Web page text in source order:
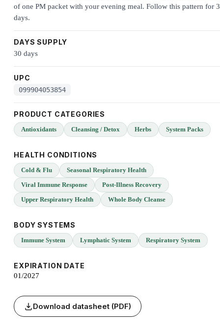
of one PM packet with your evening meal. Follow this pattern for
days.
DAYS SUPPLY
30 days
UPC
099904053854
PRODUCT CATEGORIES
Antioxidants Cleansing / Detox Herbs System Packs
HEALTH CONDITIONS
Cold & Flu
Seasonal Respiratory Health
Viral Immune Response
Post-Illness Recovery
Upper Respiratory Health
Whole Body Cleanse
BODY SYSTEMS
Immune System Lymphatic System Respiratory System
EXPIRATION DATE
01/2027
Download datasheet (PDF)